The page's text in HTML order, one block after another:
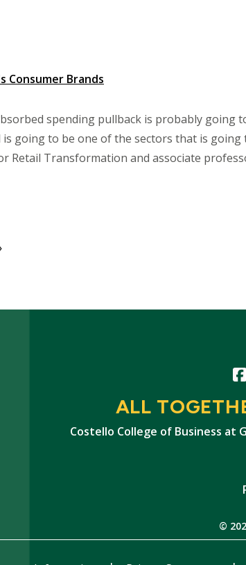
Consumer Brands
spending pullback is probably going
going to be one of the sectors that is
Retail Transformation and associate
Icon
ALL
Costello College of Business at
©